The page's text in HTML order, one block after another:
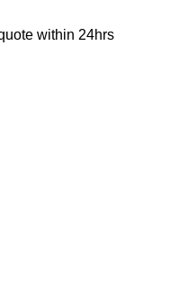
within 24hrs